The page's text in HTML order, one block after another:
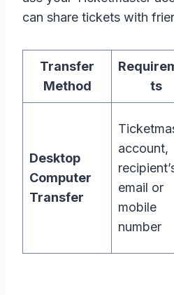
can share tickets with
Transfer
Method
ts
Desktop
Computer
Transfer
account,
email or
mobile
number